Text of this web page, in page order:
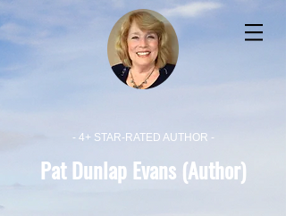
- 4+ STAR-RATED AUTHOR -
Pat Dunlap Evans (Author)